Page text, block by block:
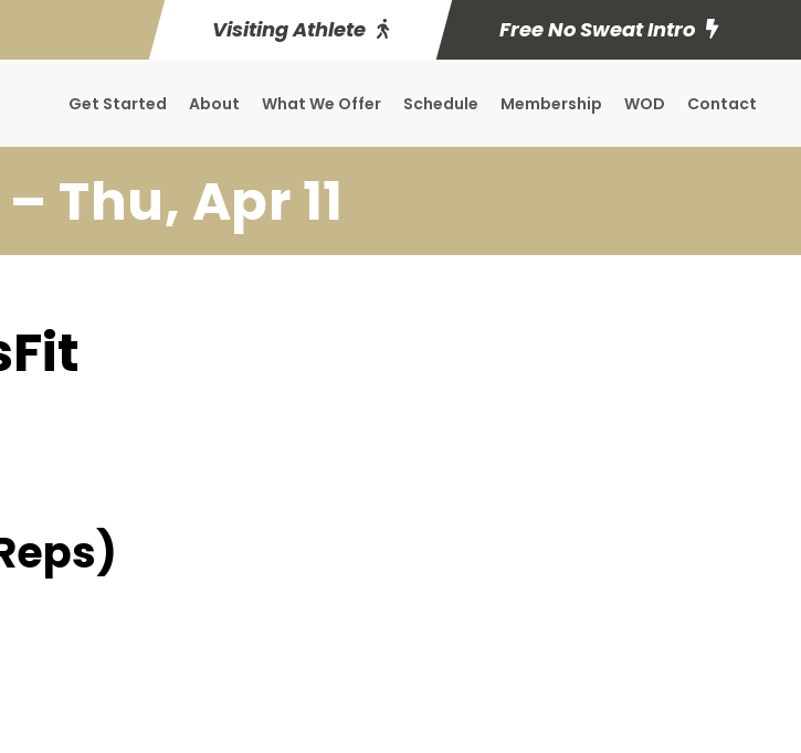
Visiting Athlete Free No Sweat Intro
Get Started About What We Offer Schedule Membership WOD Contact
Thu, Apr 11